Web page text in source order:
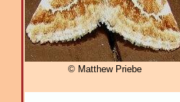
© Matthew Priebe